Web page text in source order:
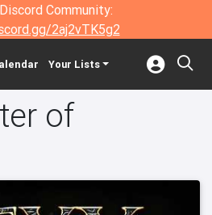
Community:
2aj2vTK5g2
Your Lists
of